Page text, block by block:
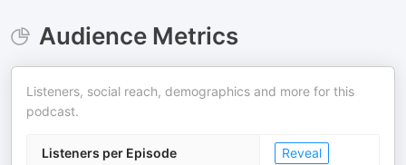
Audience Metrics
Listeners, social reach, demographics and more for this
podcast.
Listeners per Episode Reveal